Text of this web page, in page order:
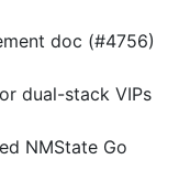
doc (#4756)
dual-stack VIPs
NMState Go